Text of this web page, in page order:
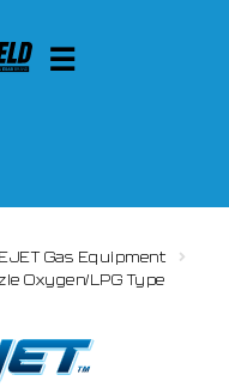
Gas Equipment
Oxygen/LPG Type